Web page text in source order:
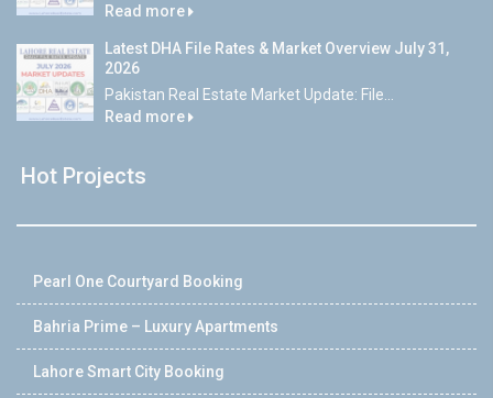
Read more
Latest DHA File Rates & Market Overview July 31,
2026
Pakistan Real Estate Market Update: File...
Read more
Hot Projects
Pearl One Courtyard Booking
Bahria Prime – Luxury Apartments
Lahore Smart City Booking